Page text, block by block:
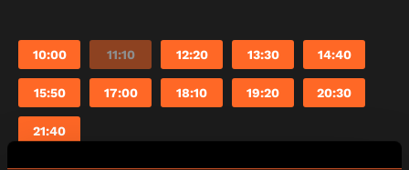
10:00 11:10 12:20 13:30 14:40
15:50 17:00 18:10 19:20 20:30
21:40